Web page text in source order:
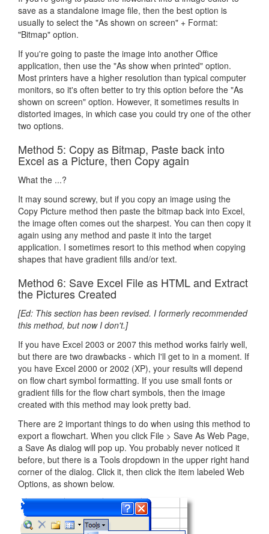
save as a standalone image file, then the best option is
usually to select the "As shown on screen" + Format:
"Bitmap" option.
If you're going to paste the image into another Office
application, then use the "As show when printed" option.
Most printers have a higher resolution than typical computer
monitors, so it's often better to try this option before the "As
shown on screen" option. However, it sometimes results in
distorted images, in which case you could try one of the other
two options.
Method 5: Copy as Bitmap, Paste back into
Excel as a Picture, then Copy again
What the ...?
It may sound screwy, but if you copy an image using the
Copy Picture method then paste the bitmap back into Excel,
the image often comes out the sharpest. You can then copy it
again using any method and paste it into the target
application. I sometimes resort to this method when copying
shapes that have gradient fills and/or text.
Method 6: Save Excel File as HTML and Extract
the Pictures Created
[Ed: This section has been revised. I formerly recommended
this method, but now I don't.]
If you have Excel 2003 or 2007 this method works fairly well,
but there are two drawbacks - which I'll get to in a moment. If
you have Excel 2000 or 2002 (XP), your results will depend
on flow chart symbol formatting. If you use small fonts or
gradient fills for the flow chart symbols, then the image
created with this method may look pretty bad.
There are 2 important things to do when using this method to
export a flowchart. When you click File > Save As Web Page,
a Save As dialog will pop up. You probably never noticed it
before, but there is a Tools dropdown in the upper right hand
corner of the dialog. Click it, then click the item labeled Web
Options, as shown below.